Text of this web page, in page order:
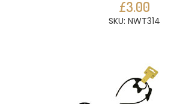
£3.00
SKU: NWT314